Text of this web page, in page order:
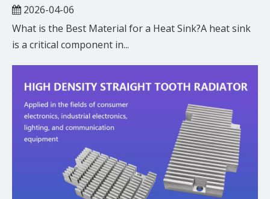
2026-04-06
What is the Best Material for a Heat Sink?A heat sink
is a critical component in...